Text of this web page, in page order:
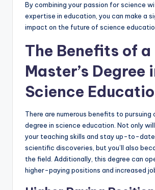
By combining your passion for science
expertise in education, you can make a
impact on the future of science
The Benefits of a
Master’s Degree
Science
There are numerous benefits to pursuing
degree in science education. Not only
your teaching skills and stay up-to-
scientific discoveries, but you’ll also
the field. Additionally, this degree can
higher-paying positions and increased